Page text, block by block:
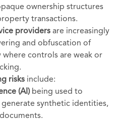
ownership structures
transactions.
providers are increasingly
and obfuscation of
where controls are weak or
risks include:
(AI)being used to
synthetic identities,